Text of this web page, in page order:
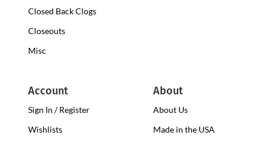
Closed Back Clogs
Closeouts
Misc
Account
Sign In / Register
Wishlists
About
About Us
Made in the USA